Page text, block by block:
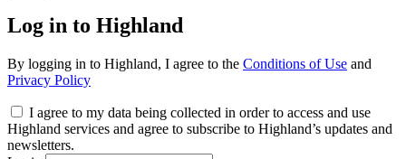
Log in to Highland
By logging in to Highland, I agree to the Conditions of Use and
Privacy Policy
I agree to my data being collected in order to access and use
Highland services and agree to subscribe to Highland’s updates and
newsletters.